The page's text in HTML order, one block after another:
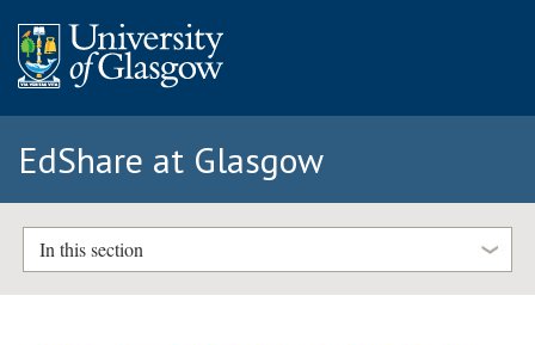
EdShare at Glasgow
In this section